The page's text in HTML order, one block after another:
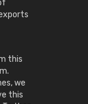
this
we
this